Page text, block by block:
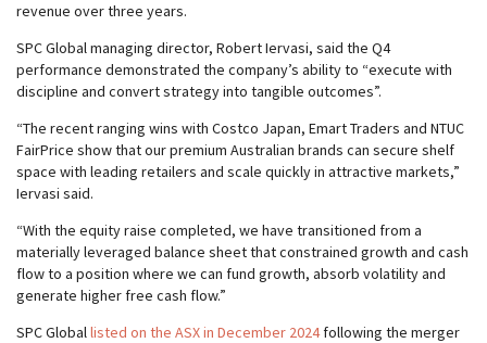
revenue over three years.
SPC Global managing director, Robert Iervasi, said the Q4
performance demonstrated the company’s ability to “execute with
discipline and convert strategy into tangible outcomes”.
“The recent ranging wins with Costco Japan, Emart Traders and NTUC
FairPrice show that our premium Australian brands can secure shelf
space with leading retailers and scale quickly in attractive markets,”
Iervasi said.
“With the equity raise completed, we have transitioned from a
materially leveraged balance sheet that constrained growth and cash
flow to a position where we can fund growth, absorb volatility and
generate higher free cash flow.”
SPC Globallisted on the ASX in December 2024following the merger